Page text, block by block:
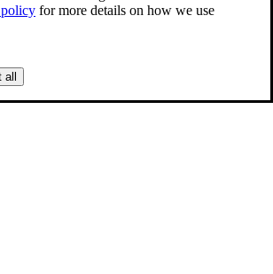
for more details on how we use